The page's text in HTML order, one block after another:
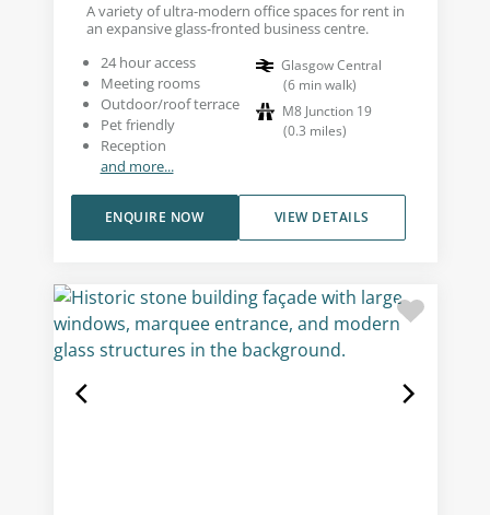
A variety of ultra-modern office spaces for rent in
an expansive glass-fronted business centre.
24 hour access
Meeting rooms
Outdoor/roof terrace
Pet friendly
Reception
and more...
Glasgow Central
(6 min walk)
M8 Junction 19
(0.3 miles)
VIEW DETAILS
ENQUIRE NOW